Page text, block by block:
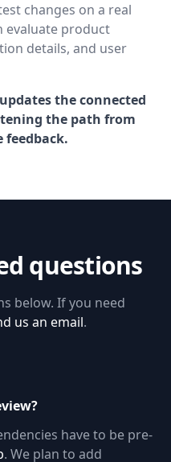
changes on a real
evaluate product
details, and user
the connected
the path from
feedback.
questions
below. If you need
us an email.
have to be pre-
. We plan to add